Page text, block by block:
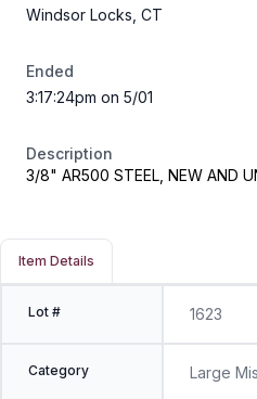
Windsor Locks, CT
Ended
3:17:24pm on 5/01
Description
3/8" AR500 STEEL, NEW AND
Item Details
Lot # 1623
Category Large